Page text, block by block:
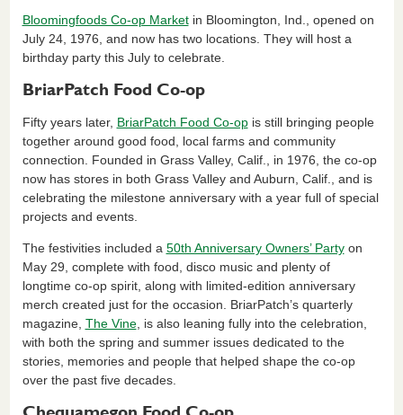
Bloomingfoods Co-op Marketin Bloomington, Ind., opened on
July 24, 1976, and now has two locations. They will host a
birthday party this July to celebrate.
BriarPatch Food Co-op
Fifty years later, BriarPatch Food Co-opis still bringing people
together around good food, local farms and community
connection. Founded in Grass Valley, Calif., in 1976, the co-op
now has stores in both Grass Valley and Auburn, Calif., and is
celebrating the milestone anniversary with a year full of special
projects and events.
The festivities included a 50th Anniversary Owners’ Partyon
May 29, complete with food, disco music and plenty of
longtime co-op spirit, along with limited-edition anniversary
merch created just for the occasion. BriarPatch’s quarterly
magazine, The Vine, is also leaning fully into the celebration,
with both the spring and summer issues dedicated to the
stories, memories and people that helped shape the co-op
over the past five decades.